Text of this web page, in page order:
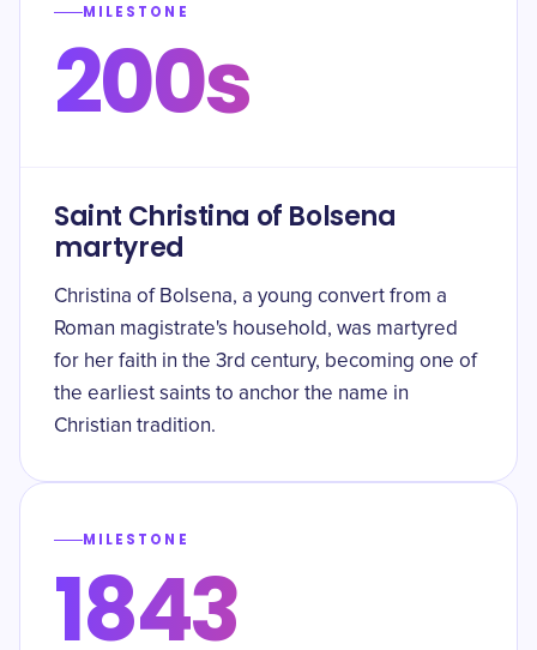
MILESTONE
200s
Saint Christina of Bolsena
martyred
Christina of Bolsena, a young convert from a
Roman magistrate's household, was martyred
for her faith in the 3rd century, becoming one of
the earliest saints to anchor the name in
Christian tradition.
MILESTONE
1843